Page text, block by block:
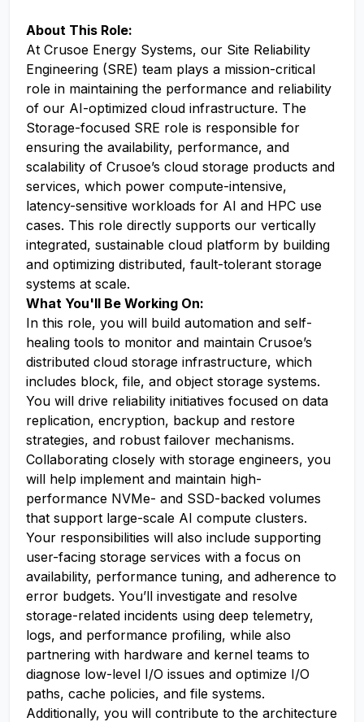
About This Role:
At Crusoe Energy Systems, our Site Reliability
Engineering (SRE) team plays a mission-critical
role in maintaining the performance and reliability
of our AI-optimized cloud infrastructure. The
Storage-focused SRE role is responsible for
ensuring the availability, performance, and
scalability of Crusoe’s cloud storage products and
services, which power compute-intensive,
latency-sensitive workloads for AI and HPC use
cases. This role directly supports our vertically
integrated, sustainable cloud platform by building
and optimizing distributed, fault-tolerant storage
systems at scale.
What You'll Be Working On:
In this role, you will build automation and self-
healing tools to monitor and maintain Crusoe’s
distributed cloud storage infrastructure, which
includes block, file, and object storage systems.
You will drive reliability initiatives focused on data
replication, encryption, backup and restore
strategies, and robust failover mechanisms.
Collaborating closely with storage engineers, you
will help implement and maintain high-
performance NVMe- and SSD-backed volumes
that support large-scale AI compute clusters.
Your responsibilities will also include supporting
user-facing storage services with a focus on
availability, performance tuning, and adherence to
error budgets. You’ll investigate and resolve
storage-related incidents using deep telemetry,
logs, and performance profiling, while also
partnering with hardware and kernel teams to
diagnose low-level I/O issues and optimize I/O
paths, cache policies, and file systems.
Additionally, you will contribute to the architecture